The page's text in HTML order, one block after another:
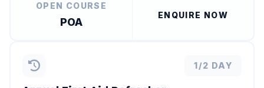
OPEN COURSE
POA
ENQUIRE NOW
1/2 DAY